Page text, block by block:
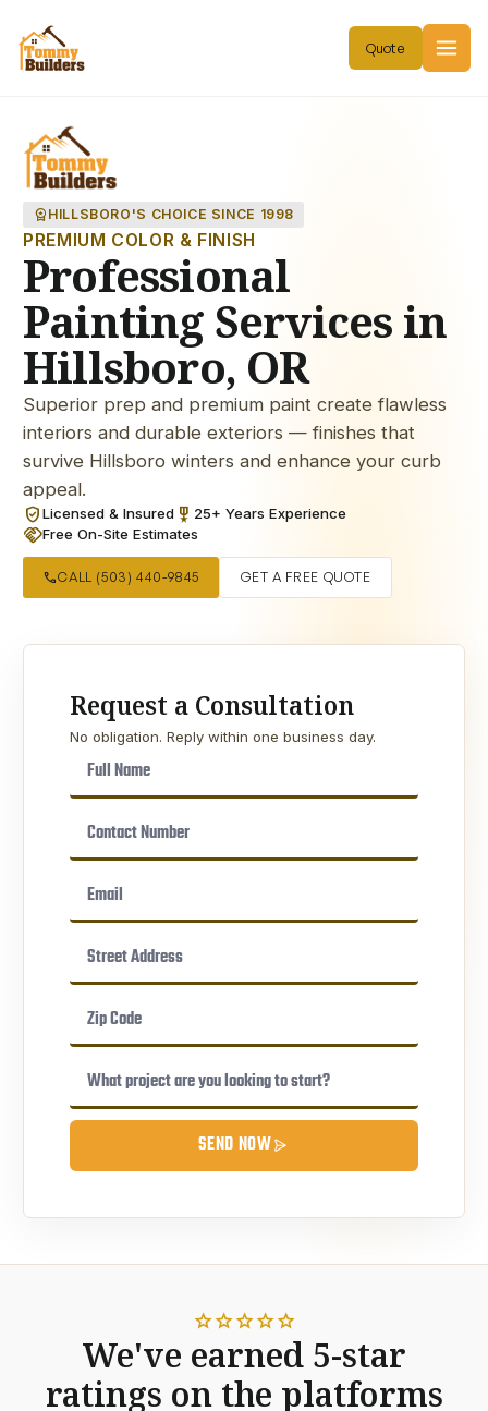
workspace_premium HILLSBORO'S CHOICE SINCE 1998
PREMIUM COLOR & FINISH
Professional
Painting Services in
Hillsboro, OR
Superior prep and premium paint create flawless
interiors and durable exteriors — finishes that
survive Hillsboro winters and enhance your curb
appeal.
verified_userLicensed & Insured military_tech 25+ Years Experience
handshakeFree On-Site Estimates
callCALL (503) 440-9845 GET A FREE QUOTE
Request a Consultation
No obligation. Reply within one business day.
SEND NOW
starstarstarstarstar
We've earned 5-star
ratings on the platforms